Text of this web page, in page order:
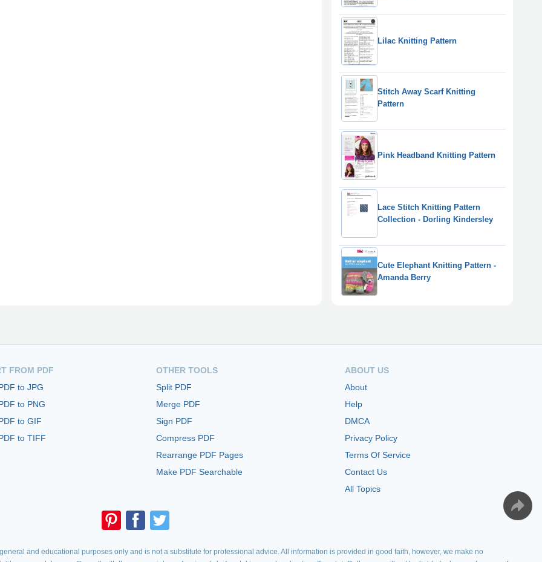
Lilac Knitting Pattern
Stitch Away Scarf Knitting
Pattern
Pink Headband Knitting Pattern
Lace Stitch Knitting Pattern
Collection - Dorling Kindersley
Cute Elephant Knitting Pattern -
Amanda Berry
FROM PDF
to JPG
to PNG
to GIF
to TIFF
OTHER TOOLS
Split PDF
Merge PDF
Sign PDF
Compress PDF
Rearrange PDF Pages
Make PDF Searchable
ABOUT US
About
Help
DMCA
Privacy Policy
Terms Of Service
Contact Us
All Topics
and educational purposes only and is not a substitute for professional advice. All information is provided in good faith, however, we make no